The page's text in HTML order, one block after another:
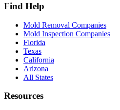
Find Help
Mold Removal Companies
Mold Inspection Companies
Florida
Texas
California
Arizona
All States
Resources